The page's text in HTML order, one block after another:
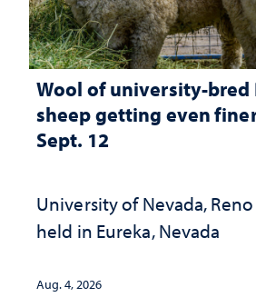
Wool of university-bred
sheep getting even
Sept. 12
University of Nevada,
held in Eureka, Nevada
Aug. 4, 2026